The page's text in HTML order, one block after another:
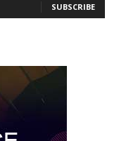
SUBSCRIBE